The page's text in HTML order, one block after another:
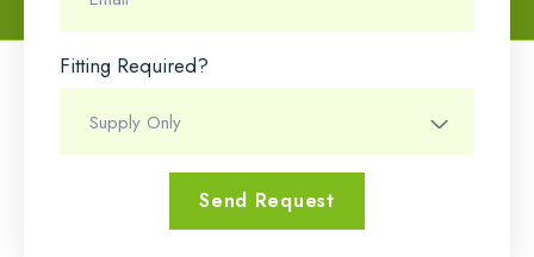
Fitting Required?
Send Request
Name*